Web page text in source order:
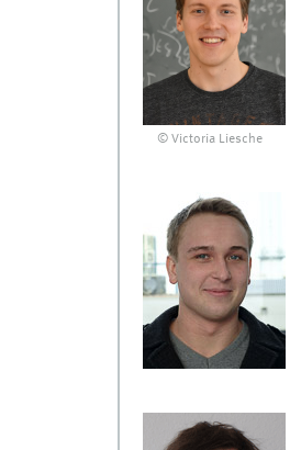
© Victoria Liesche